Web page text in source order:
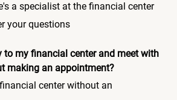
a specialist at the financial center
your questions
to my financial center and meet with
making an appointment?
center without an